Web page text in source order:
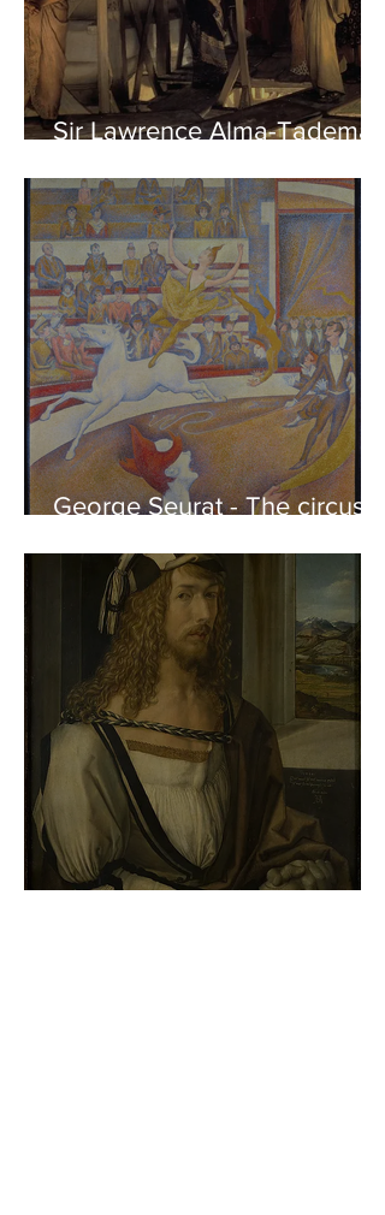
Sir Lawrence Alma-Tadema -
of the Parthenon to his
Friends
George Seurat - The circus /